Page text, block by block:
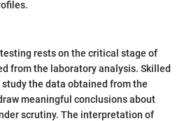
rests on the critical stage of
from the laboratory analysis. Skilled
the data obtained from the
meaningful conclusions about
scrutiny. The interpretation of